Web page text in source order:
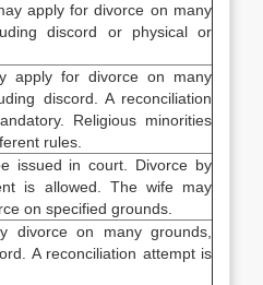
apply for divorce on many
discord or physical or
apply for divorce on many
discord. A reconciliation
Religious minorities
rules.
issued in court. Divorce by
is allowed. The wife may
on specified grounds.
divorce on many grounds,
A reconciliation attempt is